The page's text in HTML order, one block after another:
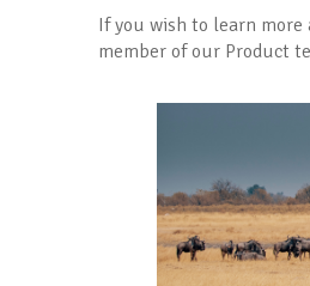
If you wish to learn
member of our Product